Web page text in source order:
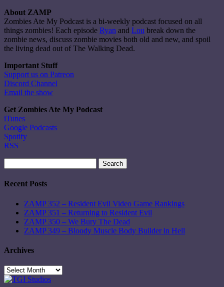
About ZAMP
Zombies Ate My Podcast is a bi-weekly podcast focused on all
things zombies! Each episode Ryan and Lou break down the
zombie news, discuss zombie movies both old and new, and spoil
the living dead out of The Walking Dead.
Important Stuff
Support us on Patreon
Discord Channel
Email the show
Get Zombies Ate My Podcast
iTunes
Google Podcasts
Spotify
RSS
for:
Recent Posts
ZAMP 352 – Resident Evil Video Game Rankings
ZAMP 351 – Returning to Resident Evil
ZAMP 350 – We Bury The Dead
ZAMP 349 – Bloody Muscle Body Builder in Hell
Archives
Archives